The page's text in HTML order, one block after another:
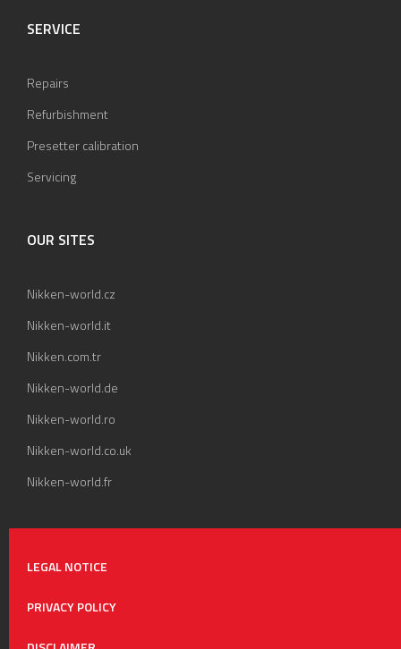
SERVICE
Repairs
Refurbishment
Presetter calibration
Servicing
OUR SITES
Nikken-world.cz
Nikken-world.it
Nikken.com.tr
Nikken-world.de
Nikken-world.ro
Nikken-world.co.uk
Nikken-world.fr
LEGAL NOTICE
PRIVACY POLICY